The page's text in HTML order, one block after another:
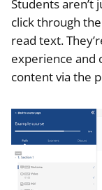
Students aren’t
click through
read text.
experience and
content via the